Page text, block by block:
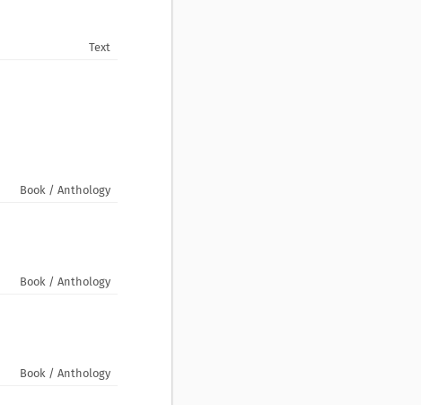
Text
Book / Anthology
Book / Anthology
Book / Anthology